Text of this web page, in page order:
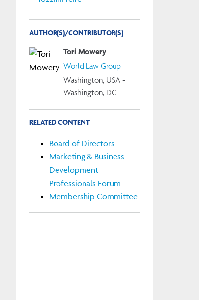
AUTHOR(S)/CONTRIBUTOR(S)
Tori Mowery
World Law Group
Washington, USA -
Washington, DC
RELATED CONTENT
Board of Directors
Marketing & Business
Development
Professionals Forum
Membership Committee